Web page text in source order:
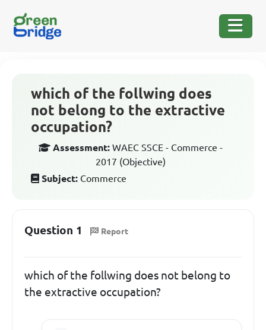
which of the follwing does
not belong to the extractive
occupation?
Assessment: WAEC SSCE - Commerce -
2017 (Objective)
Subject: Commerce
Question 1 Report
which of the follwing does not belong to
the extractive occupation?